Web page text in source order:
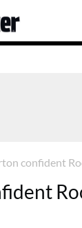
confident